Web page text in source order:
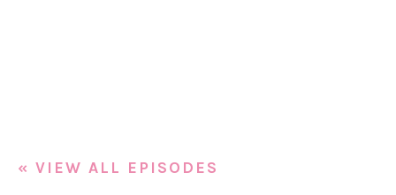
« VIEW ALL EPISODES